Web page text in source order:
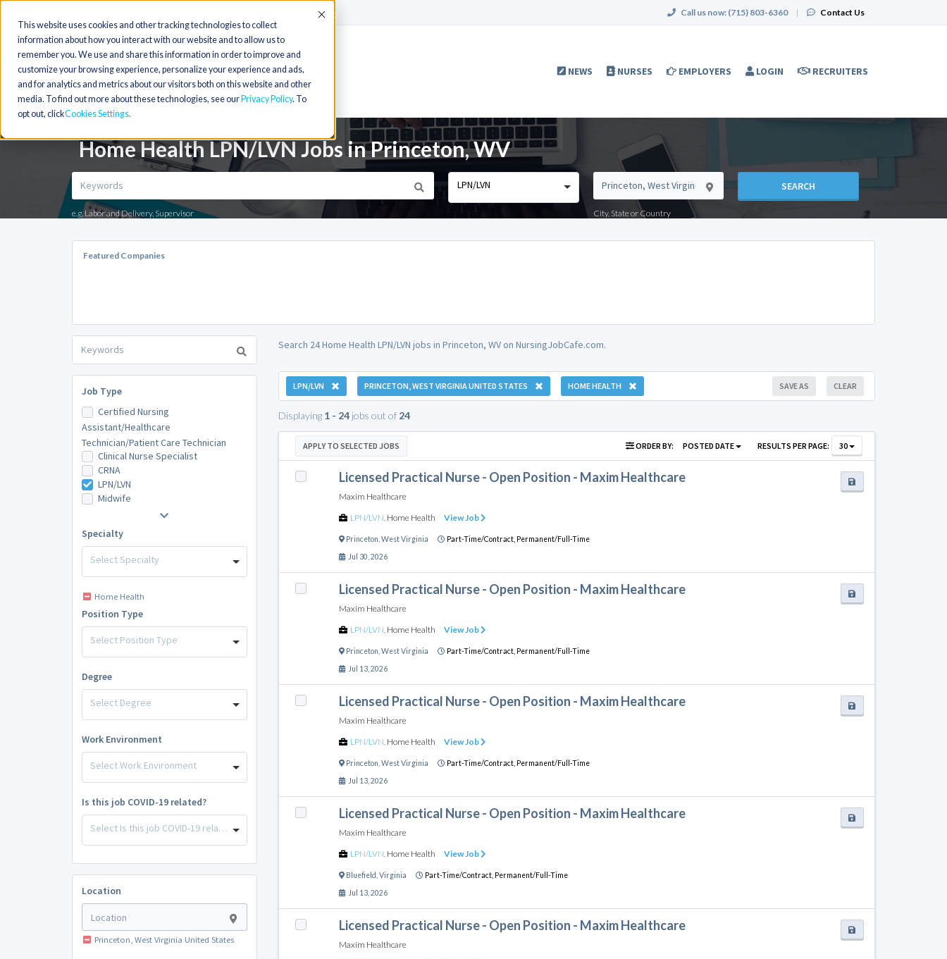
This website uses cookies and other tracking technologies to collect
information about how you interact with our website and to allow us to
remember you. We use and share this information in order to improve and
customize your browsing experience, personalize your experience and ads,
and for analytics and metrics about our visitors both on this website and other
media. To find out more about these technologies, see our Privacy Policy. To
opt out, clickCookies Settings
Accept Call us now: (715) 803-6360 | Contact Us
NEWS NURSES EMPLOYERS LOGIN RECRUITERS
Home Health LPN/LVN Jobs in Princeton, WV
e.g. Labor and Delivery, Supervisor
LPN/LVN
City, State or Country
SEARCH
Featured Companies
Job Type
Certified Nursing
Assistant/Healthcare
Technician/Patient Care Technician
Clinical Nurse Specialist
CRNA
LPN/LVN
Midwife
Specialty
Select Specialty
Home Health
Position Type
Select Position Type
Degree
Select Degree
Work Environment
Select Work Environment
Is this job COVID-19 related?
Select Is this job COVID-19 related?
Location
Princeton, West Virginia United States
Search 24 Home Health LPN/LVN jobs in Princeton, WV on NursingJobCafe.com.
LPN/LVN PRINCETON, WEST VIRGINIA UNITED STATES HOME HEALTH CLEAR
SAVE AS
Displaying 1 - 24jobs out of 24
APPLY TO SELECTED JOBS ORDER BY: POSTED DATE RESULTS PER PAGE: 30
Licensed Practical Nurse - Open Position - Maxim Healthcare
Maxim Healthcare
LPN/LVN Home Health View Job
Princeton West Virginia Part-Time/Contract, Permanent/Full-Time
Jul 30, 2026
Licensed Practical Nurse - Open Position - Maxim Healthcare
Maxim Healthcare
LPN/LVN Home Health View Job
Princeton West Virginia Part-Time/Contract, Permanent/Full-Time
Jul 13, 2026
Licensed Practical Nurse - Open Position - Maxim Healthcare
Maxim Healthcare
LPN/LVN Home Health View Job
Princeton West Virginia Part-Time/Contract, Permanent/Full-Time
Jul 13, 2026
Licensed Practical Nurse - Open Position - Maxim Healthcare
Maxim Healthcare
LPN/LVN Home Health View Job
Bluefield Virginia Part-Time/Contract, Permanent/Full-Time
Jul 13, 2026
Licensed Practical Nurse - Open Position - Maxim Healthcare
Maxim Healthcare